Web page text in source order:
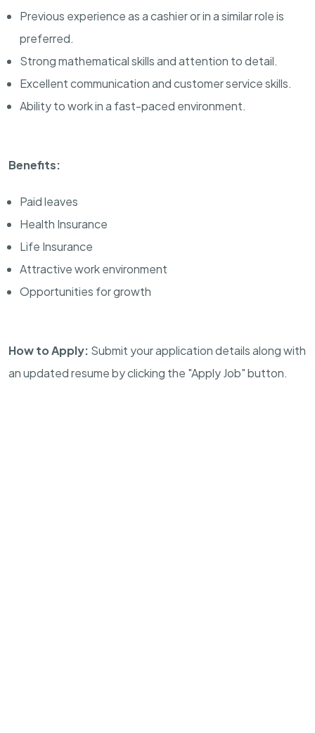
Previous experience as a cashier or in a similar role is
preferred.
Strong mathematical skills and attention to detail.
Excellent communication and customer service skills.
Ability to work in a fast-paced environment.
Benefits:
Paid leaves
Health Insurance
Life Insurance
Attractive work environment
Opportunities for growth
How to Apply: Submit your application details along with
an updated resume by clicking the "Apply Job" button.